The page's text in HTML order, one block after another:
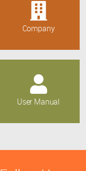
Company
User Manual